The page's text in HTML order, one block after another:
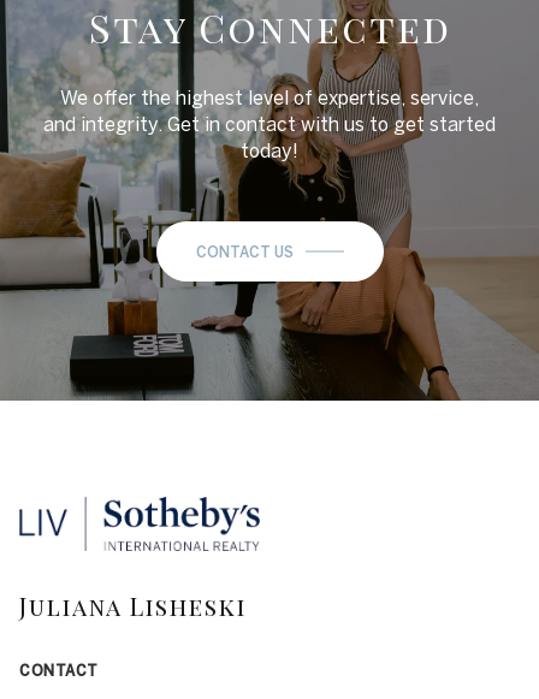
Stay Connected
We offer the highest level of expertise, service,
and integrity. Get in contact with us to get started
today!
CONTACT US
Juliana Lisheski
CONTACT